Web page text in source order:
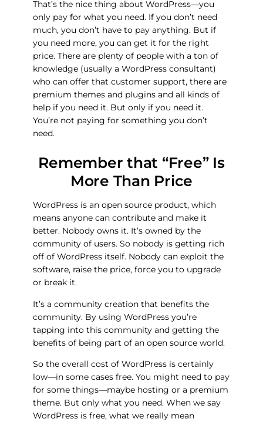
That’s the nice thing about WordPress—you
only pay for what you need. If you don’t need
much, you don’t have to pay anything. But if
you need more, you can get it for the right
price. There are plenty of people with a ton of
knowledge (usually a WordPress consultant)
who can offer that customer support, there are
premium themes and plugins and all kinds of
help if you need it. But only if you need it.
You’re not paying for something you don’t
need.
Remember that “Free” Is
More Than Price
WordPress is an open source product, which
means anyone can contribute and make it
better. Nobody owns it. It’s owned by the
community of users. So nobody is getting rich
off of WordPress itself. Nobody can exploit the
software, raise the price, force you to upgrade
or break it.
It’s a community creation that benefits the
community. By using WordPress you’re
tapping into this community and getting the
benefits of being part of an open source world.
So the overall cost of WordPress is certainly
low—in some cases free. You might need to pay
for some things—maybe hosting or a premium
theme. But only what you need. When we say
WordPress is free, what we really mean